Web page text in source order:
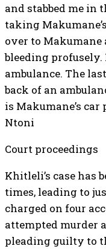
and stabbed me in
taking
over to Makumane
bleeding profusely.
ambulance. The
back of an
is Makumane’s
Ntoni
Court proceedings
Khitleli’s case has
times, leading to
charged on four
attempted murder
pleading guilty to